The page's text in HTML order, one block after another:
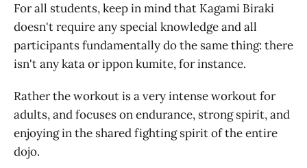
For all students, keep in mind that Kagami Biraki
doesn't require any special knowledge and all
participants fundamentally do the same thing: there
isn't any kata or ippon kumite, for instance.
Rather the workout is a very intense workout for
adults, and focuses on endurance, strong spirit, and
enjoying in the shared fighting spirit of the entire
dojo.